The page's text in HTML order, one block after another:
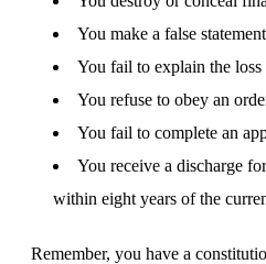
You make a false statement
You fail to explain the
You refuse to obey an
You fail to complete an
You receive a discharge
within eight years of the
Remember, you have a